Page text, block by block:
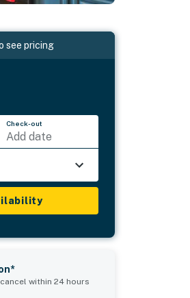
see pricing
Check-out
Add date
within 24 hours